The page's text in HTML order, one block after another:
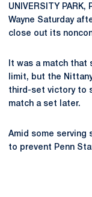
UNIVERSITY
Wayne Saturday
close out its
It was a match that
limit, but the
third-set victory to
match a set later.
Amid some serving
to prevent Penn